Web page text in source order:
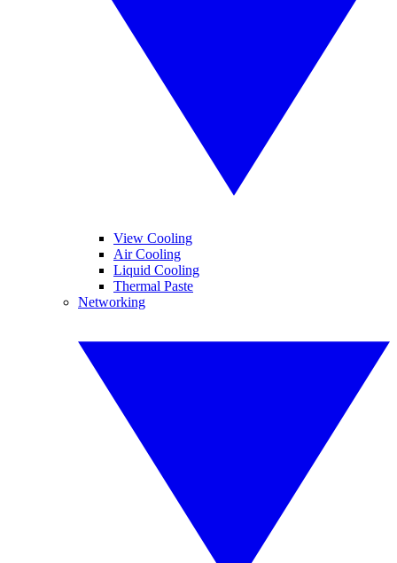
View Cooling
Air Cooling
Liquid Cooling
Thermal Paste
Networking